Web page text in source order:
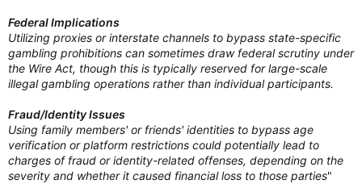
Federal Implications
Utilizing proxies or interstate channels to bypass state-specific
gambling prohibitions can sometimes draw federal scrutiny under
the Wire Act, though this is typically reserved for large-scale
illegal gambling operations rather than individual participants.
Fraud/Identity Issues
Using family members' or friends' identities to bypass age
verification or platform restrictions could potentially lead to
charges of fraud or identity-related offenses, depending on the
severity and whether it caused financial loss to those parties"